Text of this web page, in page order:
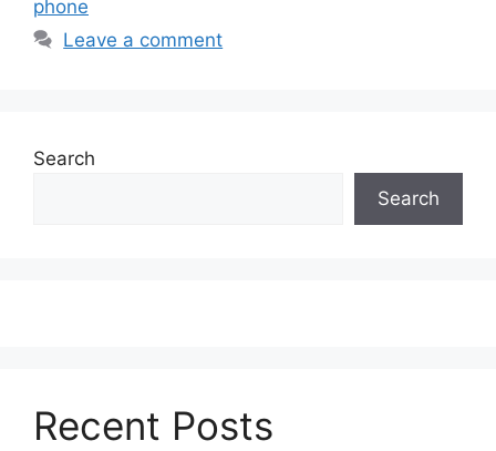
phone
Leave a comment
Search
Search
Recent Posts